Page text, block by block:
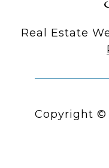
Real Estate
Copyright ©